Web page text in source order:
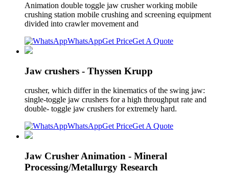
Animation double toggle jaw crusher working mobile
crushing station mobile crushing and screening equipment
divided into crawler movement and
WhatsAppGet PriceGet A Quote
Jaw crushers - Thyssen Krupp
crusher, which differ in the kinematics of the swing jaw:
single-toggle jaw crushers for a high throughput rate and
double- toggle jaw crushers for extremely hard.
WhatsAppGet PriceGet A Quote
Jaw Crusher Animation - Mineral
Processing/Metallurgy Research